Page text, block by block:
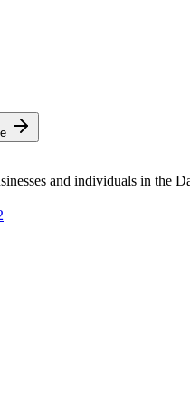
and individuals in the